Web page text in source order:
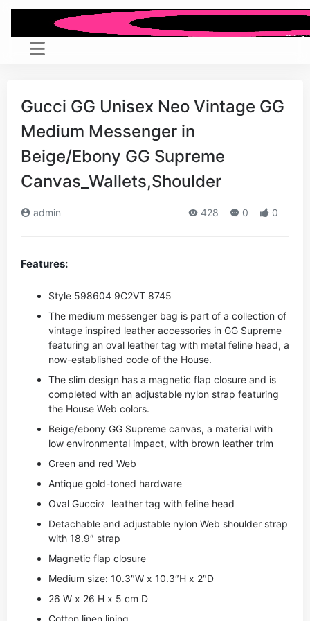
Gucci GG Unisex Neo Vintage GG
Medium Messenger in
Beige/Ebony GG Supreme
Canvas_Wallets,Shoulder
admin 428 0 0
Features:
Style ‎598604 9C2VT 8745
The medium messenger bag is part of a collection of
vintage inspired leather accessories in GG Supreme
featuring an oval leather tag with metal feline head, a
now-established code of the House.
The slim design has a magnetic flap closure and is
completed with an adjustable nylon strap featuring
the House Web colors.
Beige/ebony GG Supreme canvas, a material with
low environmental impact, with brown leather trim
Green and red Web
Antique gold-toned hardware
Oval Gucci
leather tag with feline head
Detachable and adjustable nylon Web shoulder strap
with 18.9″ strap
Magnetic flap closure
Medium size: 10.3″W x 10.3″H x 2″D
26 W x 26 H x 5 cm D
Cotton linen lining